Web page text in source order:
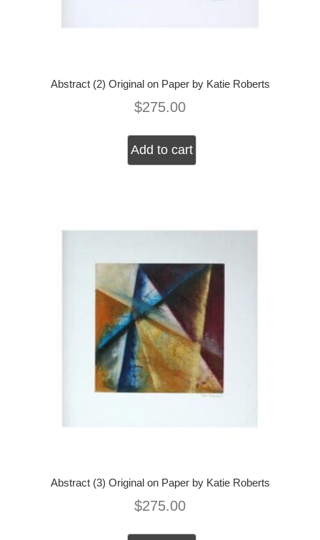
Abstract (2) Original on Paper by Katie Roberts
$275.00
Add to cart
Abstract (3) Original on Paper by Katie Roberts
$275.00